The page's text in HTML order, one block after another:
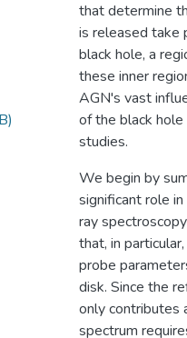
that determine
is released take
black hole, a
these inner
AGN's vast
of the black
studies.
We begin by
significant role
ray
that, in
probe
disk. Since the
only contributes
spectrum